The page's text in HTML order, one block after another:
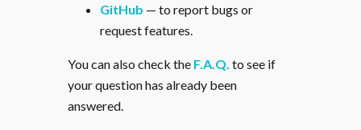
GitHub — to report bugs or
request features.
You can also check the F.A.Q. to see if
your question has already been
answered.